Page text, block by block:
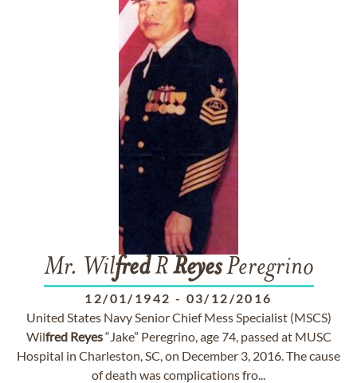
Mr. WilfredRReyesPeregrino
12/01/1942 - 03/12/2016
United States Navy Senior Chief Mess Specialist (MSCS)
Wilfred Reyes“Jake” Peregrino, age 74, passed at MUSC
Hospital in Charleston, SC, on December 3, 2016. The cause
of death was complications fro...